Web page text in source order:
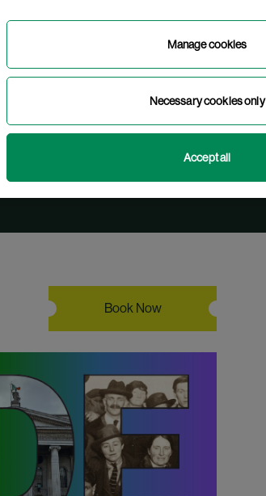
to life!
Book Now
Manage cookies
Necessary cookies only
Accept all